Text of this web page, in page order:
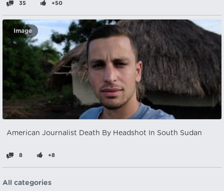
35 +50
Image
American Journalist Death By Headshot In South Sudan
8 +8
All categories